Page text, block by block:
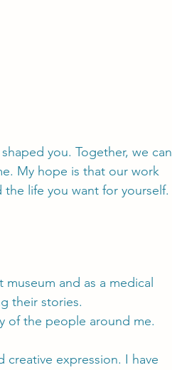
you. Together, we can
My hope is that our work
life you want for yourself.
and as a medical
their stories.
of the people around me.
expression. I have